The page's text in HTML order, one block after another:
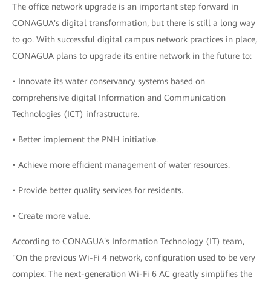
The office network upgrade is an important step forward in
CONAGUA's digital transformation, but there is still a long way
to go. With successful digital campus network practices in place,
CONAGUA plans to upgrade its entire network in the future to:
• Innovate its water conservancy systems based on
comprehensive digital Information and Communication
Technologies (ICT) infrastructure.
• Better implement the PNH initiative.
• Achieve more efficient management of water resources.
• Provide better quality services for residents.
• Create more value.
According to CONAGUA's Information Technology (IT) team,
"On the previous Wi-Fi 4 network, configuration used to be very
complex. The next-generation Wi-Fi 6 AC greatly simplifies the